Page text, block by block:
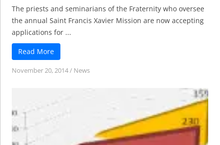
The priests and seminarians of the Fraternity who oversee
the annual Saint Francis Xavier Mission are now accepting
applications for ...
Read More
November 20, 2014/ News